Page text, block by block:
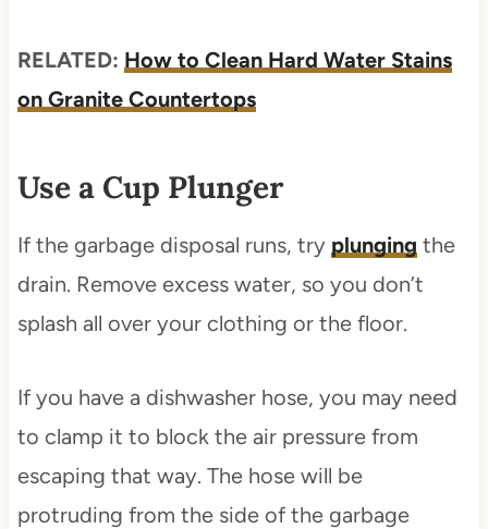
RELATED: How to Clean Hard Water Stains
on Granite Countertops
Use a Cup Plunger
If the garbage disposal runs, try plunging the
drain. Remove excess water, so you don’t
splash all over your clothing or the floor.
If you have a dishwasher hose, you may need
to clamp it to block the air pressure from
escaping that way. The hose will be
protruding from the side of the garbage